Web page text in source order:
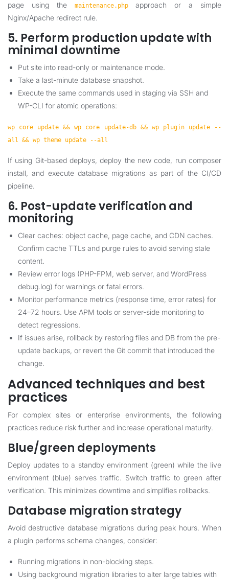
page using the
maintenance.phpapproach or a simple
Nginx/Apache redirect rule.
5. Perform production update with
minimal downtime
Put site into read-only or maintenance mode.
Take a last-minute database snapshot.
Execute the same commands used in staging via SSH and
WP-CLI for atomic operations:
wp core update && wp core update-db && wp plugin update --
all && wp theme update --all
If using Git-based deploys, deploy the new code, run composer
install, and execute database migrations as part of the CI/CD
pipeline.
6. Post-update verification and
monitoring
Clear caches: object cache, page cache, and CDN caches.
Confirm cache TTLs and purge rules to avoid serving stale
content.
Review error logs (PHP-FPM, web server, and WordPress
debug.log) for warnings or fatal errors.
Monitor performance metrics (response time, error rates) for
24–72 hours. Use APM tools or server-side monitoring to
detect regressions.
If issues arise, rollback by restoring files and DB from the pre-
update backups, or revert the Git commit that introduced the
change.
Advanced techniques and best
practices
For complex sites or enterprise environments, the following
practices reduce risk further and increase operational maturity.
Blue/green deployments
Deploy updates to a standby environment (green) while the live
environment (blue) serves traffic. Switch traffic to green after
verification. This minimizes downtime and simplifies rollbacks.
Database migration strategy
Avoid destructive database migrations during peak hours. When
a plugin performs schema changes, consider:
Running migrations in non-blocking steps.
Using background migration libraries to alter large tables with